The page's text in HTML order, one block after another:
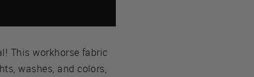
This workhorse fabric
washes, and colors,